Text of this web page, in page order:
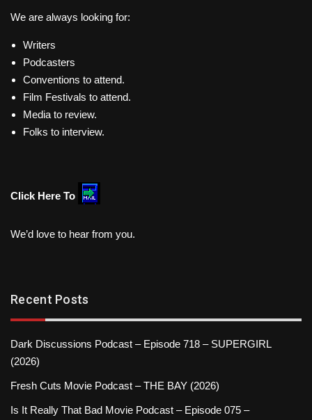
We are always looking for:
Writers
Podcasters
Conventions to attend.
Film Festivals to attend.
Media to review.
Folks to interview.
Click Here To
We’d love to hear from you.
Recent Posts
Dark Discussions Podcast – Episode 718 – SUPERGIRL
(2026)
Fresh Cuts Movie Podcast – THE BAY (2026)
Is It Really That Bad Movie Podcast – Episode 075 –